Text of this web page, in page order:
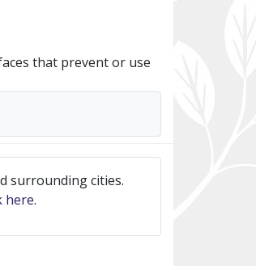
that prevent or use
surrounding cities.
here.